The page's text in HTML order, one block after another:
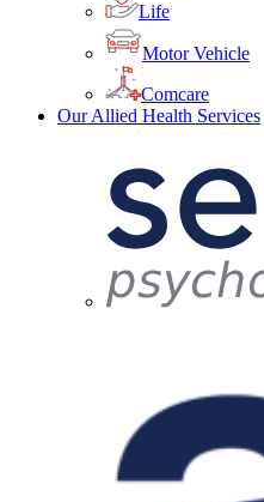
Life
Motor Vehicle
Comcare
Our Allied Health Services